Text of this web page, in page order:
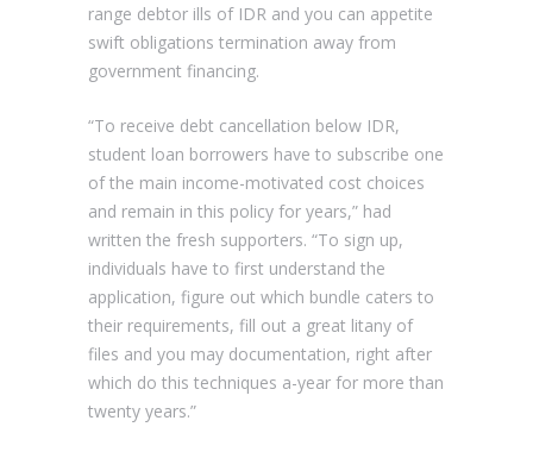
range debtor ills of IDR and you can appetite
swift obligations termination away from
government financing.
“To receive debt cancellation below IDR,
student loan borrowers have to subscribe one
of the main income-motivated cost choices
and remain in this policy for years,” had
written the fresh supporters. “To sign up,
individuals have to first understand the
application, figure out which bundle caters to
their requirements, fill out a great litany of
files and you may documentation, right after
which do this techniques a-year for more than
twenty years.”